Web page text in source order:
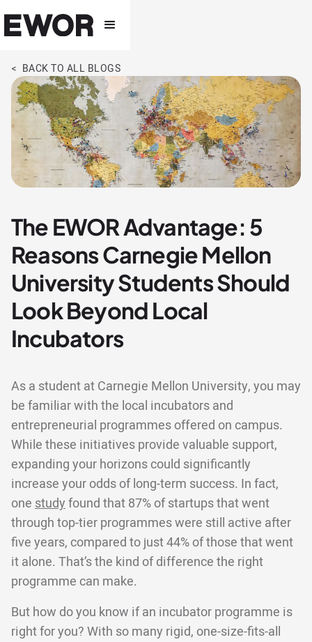
< BACK TO ALL BLOGS
The EWOR Advantage: 5
Reasons Carnegie Mellon
University Students Should
Look Beyond Local
Incubators
As a student at Carnegie Mellon University, you may
be familiar with the local incubators and
entrepreneurial programmes offered on campus.
While these initiatives provide valuable support,
expanding your horizons could significantly
increase your odds of long-term success. In fact,
one studyfound that 87% of startups that went
through top-tier programmes were still active after
five years, compared to just 44% of those that went
it alone. That’s the kind of difference the right
programme can make.
But how do you know if an incubator programme is
right for you? With so many rigid, one-size-fits-all